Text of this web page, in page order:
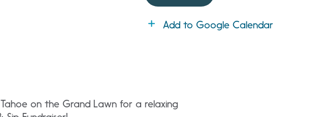
Add to Google Calendar
on the Grand Lawn for a relaxing